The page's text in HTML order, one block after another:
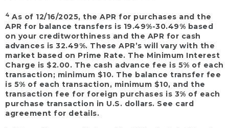
4 As of 12/16/2025, the APR for purchases and the
APR for balance transfers is 19.49%-30.49% based
on your creditworthiness and the APR for cash
advances is 32.49%. These APR’s will vary with the
market based on Prime Rate. The Minimum Interest
Charge is $2.00. The cash advance fee is 5% of each
transaction; minimum $10. The balance transfer fee
is 5% of each transaction, minimum $10, and the
transaction fee for foreign purchases is 3% of each
purchase transaction in U.S. dollars. See card
agreement for details.